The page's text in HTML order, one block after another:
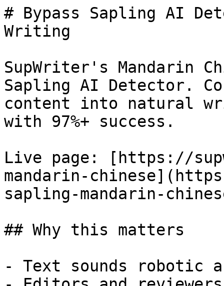
# Bypass Sapling AI
Writing
SupWriter's Mandarin
Sapling AI Detector.
content into natural
with 97%+ success.
Live page: [https://
mandarin-
sapling-mandarin-
## Why this matters
- Text sounds robotic